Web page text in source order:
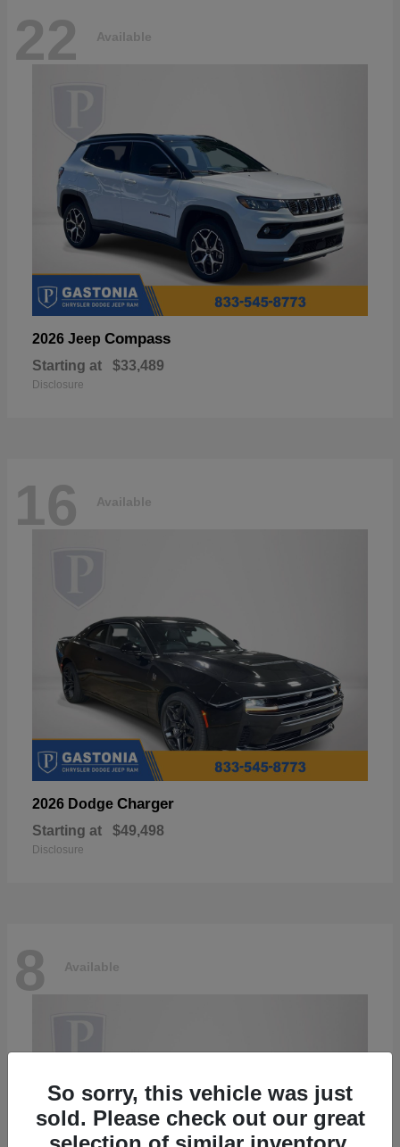
22 Available
2026 Jeep Compass
Starting at $33,489
Disclosure
16 Available
2026 Dodge Charger
Starting at $49,498
Disclosure
8 Available
So sorry, this vehicle was just
sold. Please check out our great